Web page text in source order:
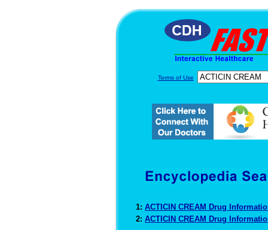
Terms of Use
1: ACTICIN CREAM Drug
2: ACTICIN CREAM Drug